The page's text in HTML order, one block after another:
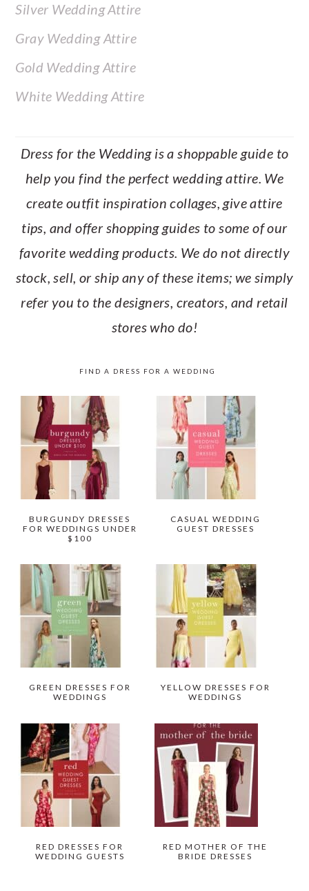
Silver Wedding Attire
Gray Wedding Attire
Gold Wedding Attire
White Wedding Attire
Dress for the Wedding is a shoppable guide to
help you find the perfect wedding attire. We
create outfit inspiration collages, give attire
tips, and offer shopping guides to some of our
favorite wedding products. We do not directly
stock, sell, or ship any of these items; we simply
refer you to the designers, creators, and retail
stores who do!
FIND A DRESS FOR A WEDDING
BURGUNDY DRESSES
FOR WEDDINGS UNDER
$100
CASUAL WEDDING
GUEST DRESSES
GREEN DRESSES FOR
WEDDINGS
YELLOW DRESSES FOR
WEDDINGS
RED DRESSES FOR
WEDDING GUESTS
RED MOTHER OF THE
BRIDE DRESSES